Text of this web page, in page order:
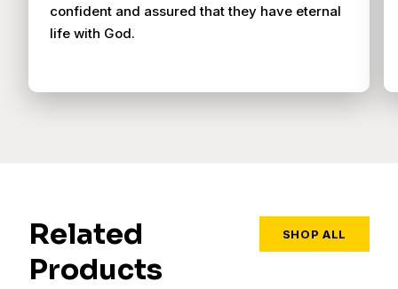
confident and assured that they have eternal
life with God.
Related
Products
SHOP ALL